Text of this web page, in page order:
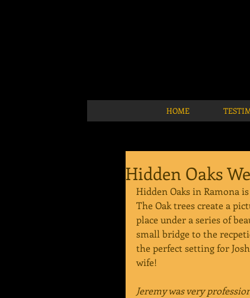
HOME
Hidden Oaks
Hidden Oaks in Ramona
The Oak trees create a
place under a series of
small bridge to the
the perfect setting for
wife!
Jeremy was very